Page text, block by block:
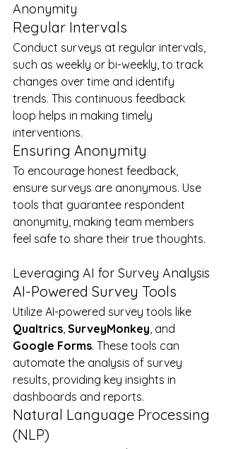
Anonymity
Regular Intervals
Conduct surveys at regular intervals,
such as weekly or bi-weekly, to track
changes over time and identify
trends. This continuous feedback
loop helps in making timely
interventions.
Ensuring Anonymity
To encourage honest feedback,
ensure surveys are anonymous. Use
tools that guarantee respondent
anonymity, making team members
feel safe to share their true thoughts.
Leveraging AI for Survey Analysis
AI-Powered Survey Tools
Utilize AI-powered survey tools like
Qualtrics, SurveyMonkey, and
Google Forms. These tools can
automate the analysis of survey
results, providing key insights in
dashboards and reports.
Natural Language Processing
(NLP)